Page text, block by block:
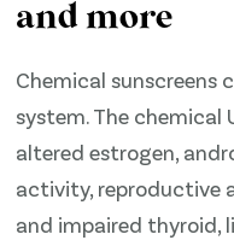
and more
Chemical sunscreens
system. The chemical
altered estrogen,
activity, reproductive
and impaired thyroid,